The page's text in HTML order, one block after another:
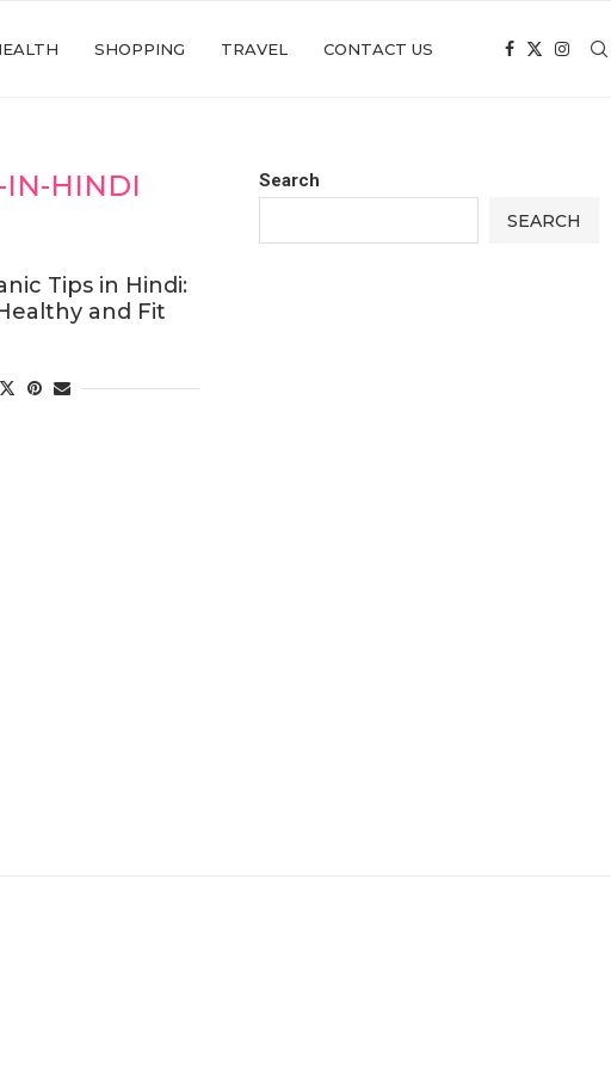
SHOPPING TRAVEL CONTACT US
IN-HINDI
Tips in Hindi:
and Fit
Search
SEARCH